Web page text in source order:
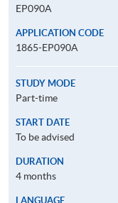
EP090A
APPLICATION CODE
1865-EP090A
STUDY MODE
Part-time
START DATE
To be advised
DURATION
4 months
LANGUAGE